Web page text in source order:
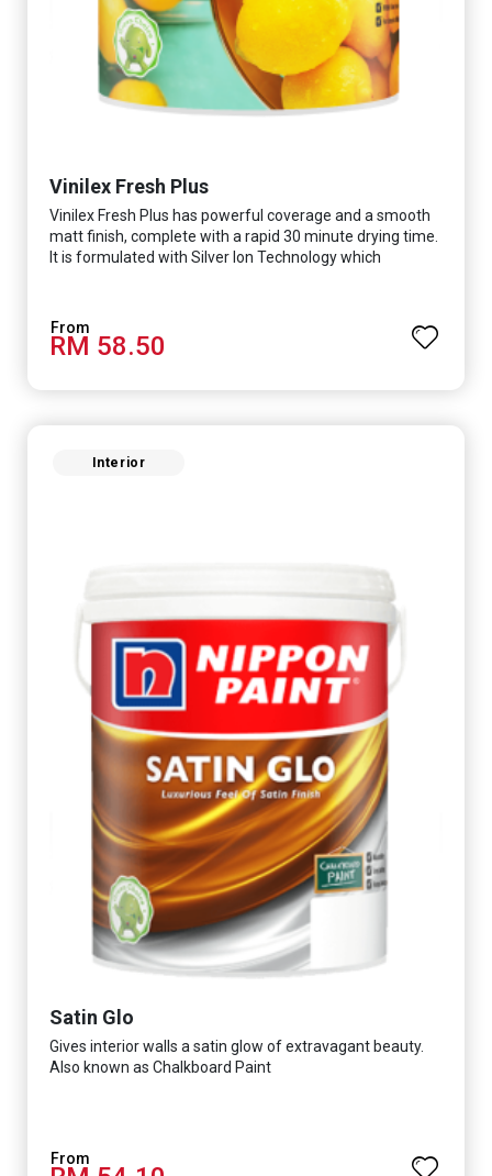
Vinilex Fresh Plus
Vinilex Fresh Plus has powerful coverage and a smooth
matt finish, complete with a rapid 30 minute drying time.
It is formulated with Silver Ion Technology which
mold, and fungus while remaining eco-friendly. It even
has low VOC & odour coupled with great washability,
perfect for any space.
RM 58.50
Interior
Satin Glo
Gives interior walls a satin glow of extravagant beauty.
Also known as Chalkboard Paint